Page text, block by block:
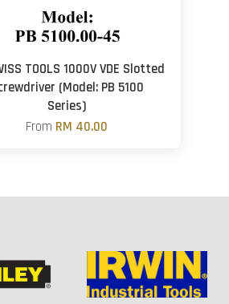
TOOLS 1000V VDE Slotted
(Model: PB 5100
Series)
From RM 40.00